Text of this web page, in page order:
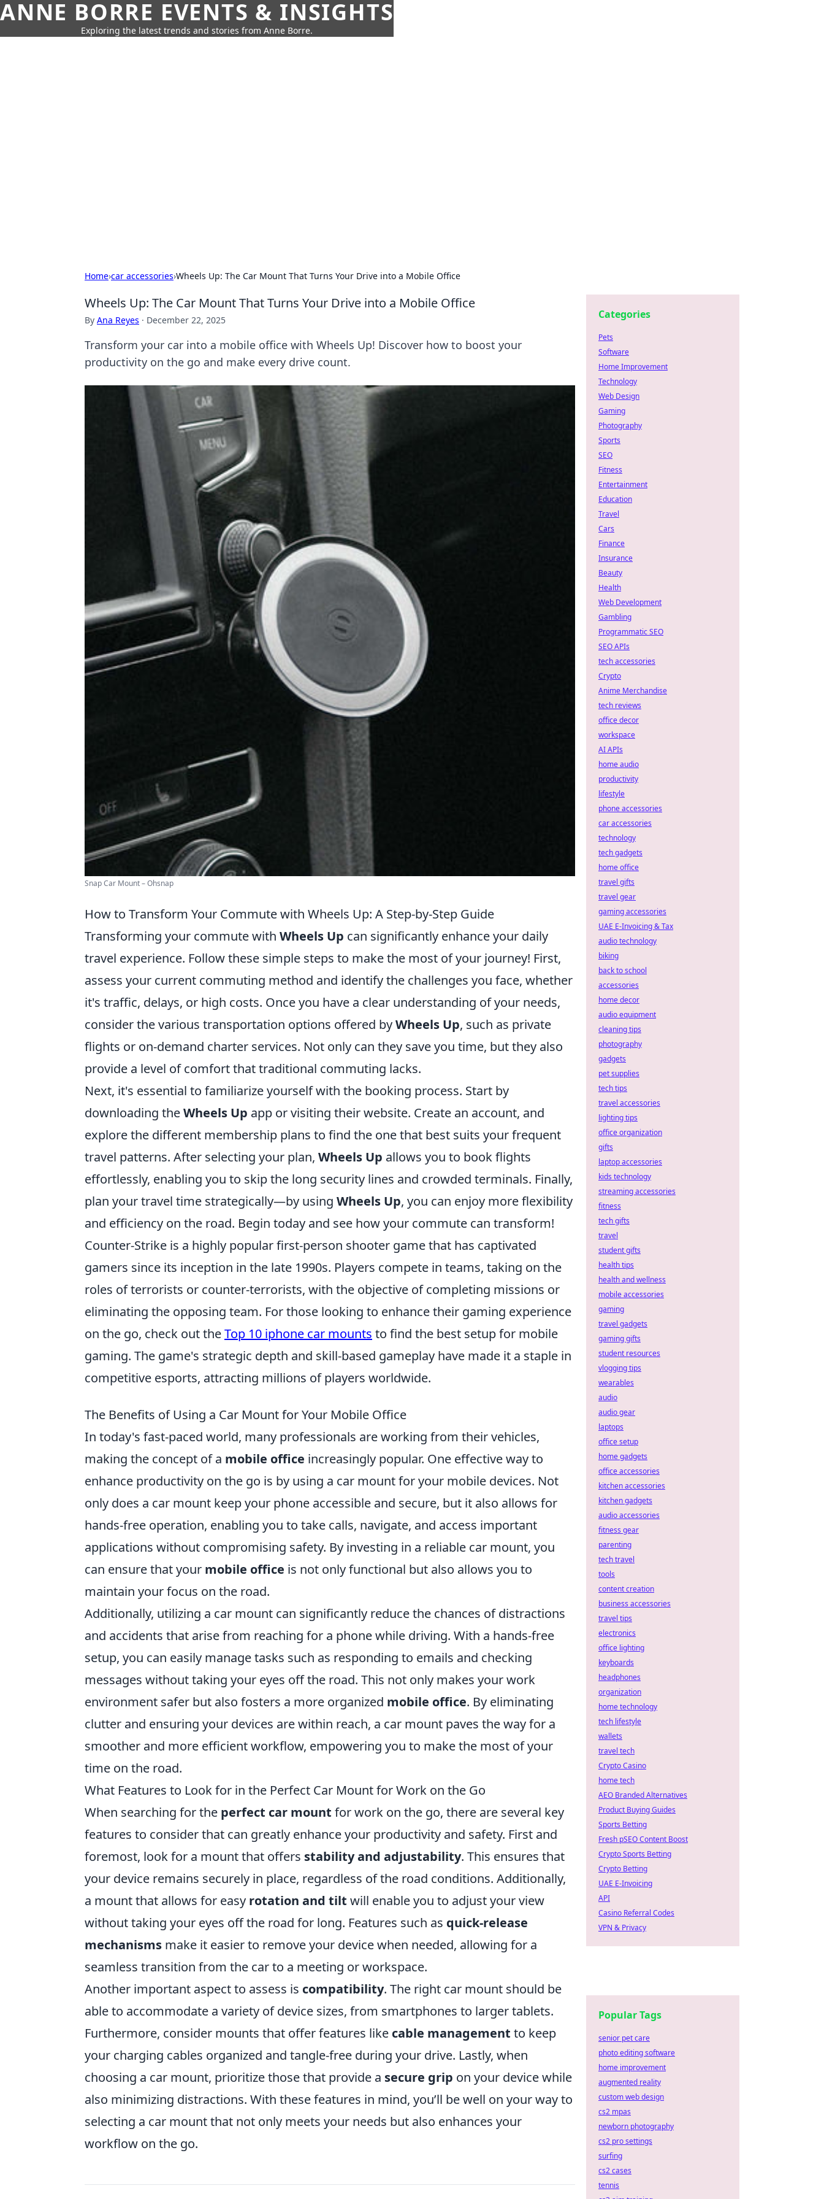
ANNE BORRE EVENTS & INSIGHTS
Exploring the latest trends and stories from Anne Borre.
Home›car accessories›Wheels Up: The Car Mount That Turns Your Drive into a Mobile Office
Wheels Up: The Car Mount That Turns Your Drive into a Mobile Office
By Ana Reyes · December 22, 2025
Transform your car into a mobile office with Wheels Up! Discover how to boost your
productivity on the go and make every drive count.
Snap Car Mount – Ohsnap
How to Transform Your Commute with Wheels Up: A Step-by-Step Guide
Transforming your commute with Wheels Up can significantly enhance your daily
travel experience. Follow these simple steps to make the most of your journey! First,
assess your current commuting method and identify the challenges you face, whether
it's traffic, delays, or high costs. Once you have a clear understanding of your needs,
consider the various transportation options offered byWheels Up, such as private
flights or on-demand charter services. Not only can they save you time, but they also
provide a level of comfort that traditional commuting lacks.
Next, it's essential to familiarize yourself with the booking process. Start by
downloading theWheels Up app or visiting their website. Create an account, and
explore the different membership plans to find the one that best suits your frequent
travel patterns. After selecting your plan, Wheels Up allows you to book flights
effortlessly, enabling you to skip the long security lines and crowded terminals. Finally,
plan your travel time strategically—by using Wheels Up, you can enjoy more flexibility
and efficiency on the road. Begin today and see how your commute can transform!
Counter-Strike is a highly popular first-person shooter game that has captivated
gamers since its inception in the late 1990s. Players compete in teams, taking on the
roles of terrorists or counter-terrorists, with the objective of completing missions or
eliminating the opposing team. For those looking to enhance their gaming experience
on the go, check out theTop 10 iphone car mounts to find the best setup for mobile
gaming. The game's strategic depth and skill-based gameplay have made it a staple in
competitive esports, attracting millions of players worldwide.
The Benefits of Using a Car Mount for Your Mobile Office
In today's fast-paced world, many professionals are working from their vehicles,
making the concept of a mobile office increasingly popular. One effective way to
enhance productivity on the go is by using a car mount for your mobile devices. Not
only does a car mount keep your phone accessible and secure, but it also allows for
hands-free operation, enabling you to take calls, navigate, and access important
applications without compromising safety. By investing in a reliable car mount, you
can ensure that your mobile office is not only functional but also allows you to
maintain your focus on the road.
Additionally, utilizing a car mount can significantly reduce the chances of distractions
and accidents that arise from reaching for a phone while driving. With a hands-free
setup, you can easily manage tasks such as responding to emails and checking
messages without taking your eyes off the road. This not only makes your work
environment safer but also fosters a more organized mobile office. By eliminating
clutter and ensuring your devices are within reach, a car mount paves the way for a
smoother and more efficient workflow, empowering you to make the most of your
time on the road.
What Features to Look for in the Perfect Car Mount for Work on the Go
When searching for the perfect car mount for work on the go, there are several key
features to consider that can greatly enhance your productivity and safety. First and
foremost, look for a mount that offers stability and adjustability. This ensures that
your device remains securely in place, regardless of the road conditions. Additionally,
a mount that allows for easy rotation and tilt will enable you to adjust your view
without taking your eyes off the road for long. Features such as quick-release
mechanisms make it easier to remove your device when needed, allowing for a
seamless transition from the car to a meeting or workspace.
Another important aspect to assess is compatibility. The right car mount should be
able to accommodate a variety of device sizes, from smartphones to larger tablets.
Furthermore, consider mounts that offer features like cable management to keep
your charging cables organized and tangle-free during your drive. Lastly, when
choosing a car mount, prioritize those that provide a secure grip on your device while
also minimizing distractions. With these features in mind, you’ll be well on your way to
selecting a car mount that not only meets your needs but also enhances your
workflow on the go.
Categories
Pets
Software
Home Improvement
Technology
Web Design
Gaming
Photography
Sports
SEO
Fitness
Entertainment
Education
Travel
Cars
Finance
Insurance
Beauty
Health
Web Development
Gambling
Programmatic SEO
SEO APIs
tech accessories
Crypto
Anime Merchandise
tech reviews
office decor
workspace
AI APIs
home audio
productivity
lifestyle
phone accessories
car accessories
technology
tech gadgets
home office
travel gifts
travel gear
gaming accessories
UAE E-Invoicing & Tax
audio technology
biking
back to school
accessories
home decor
audio equipment
cleaning tips
photography
gadgets
pet supplies
tech tips
travel accessories
lighting tips
office organization
gifts
laptop accessories
kids technology
streaming accessories
fitness
tech gifts
travel
student gifts
health tips
health and wellness
mobile accessories
gaming
travel gadgets
gaming gifts
student resources
vlogging tips
wearables
audio
audio gear
laptops
office setup
home gadgets
office accessories
kitchen accessories
kitchen gadgets
audio accessories
fitness gear
parenting
tech travel
tools
content creation
business accessories
travel tips
electronics
office lighting
keyboards
headphones
organization
home technology
tech lifestyle
wallets
travel tech
Crypto Casino
home tech
AEO Branded Alternatives
Product Buying Guides
Sports Betting
Fresh pSEO Content Boost
Crypto Sports Betting
Crypto Betting
UAE E-Invoicing
API
Casino Referral Codes
VPN & Privacy
Popular Tags
senior pet care
photo editing software
home improvement
augmented reality
custom web design
cs2 mpas
newborn photography
cs2 pro settings
surfing
cs2 cases
tennis